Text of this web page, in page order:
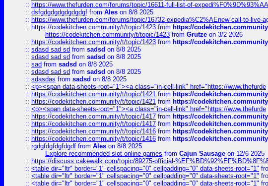
:: https://www.thefurden.com/forums/topic/16611-full-list-of-
:: dsfgdgdgdgdgdgdgf from Ales on 8/8 2025
:: https://www.thefurden.com/forums/topic/16732-expedia%C2%AEnew-call-to-live-
:: https://codekitchen.community/t/topic/1423 from https://
https://codekitchen.community/t/topic/1423 from Grutze on 3/2 2026
:: https://codekitchen.community/t/topic/1423 from https://
:: sdasd sad sd from sadsd on 8/8 2025
:: sdasd sad sd from sadsd on 8/8 2025
:: sad from sadsd on 8/8 2025
:: sdasd sad sd from sadsd on 8/8 2025
:: sdasdas from sadsd on 8/8 2025
:: <p><span data-sheets-root="1"><a class="in-cell-link" href="https://www.thefurde
:: https://codekitchen.community/t/topic/1421 from https://
:: https://codekitchen.community/t/topic/1421 from https://
:: <p><span data-sheets-root="1"><a class="in-cell-link" href="https://www.thefurde
:: https://codekitchen.community/t/topic/1417 from https://
:: https://codekitchen.community/t/topic/1417 from https://
:: https://codekitchen.community/t/topic/1416 from https://
:: https://codekitchen.community/t/topic/1416 from https://
:: rgdgfdgfdgfdgdf from Ales on 8/8 2025
Explore recommended slot online games from Cajun Sausage on 12/6 2025
:: https://discuss.cakewalk.com/topic/89275-official-
:: <table dir="ltr" border="1" cellspacing="0" cellpadding="0" data-sheets-root="1"
:: <table dir="ltr" border="1" cellspacing="0" cellpadding="0" data-sheets-root="1"
:: <table dir="ltr" border="1" cellspacing="0" cellpadding="0" data-sheets-root="1"